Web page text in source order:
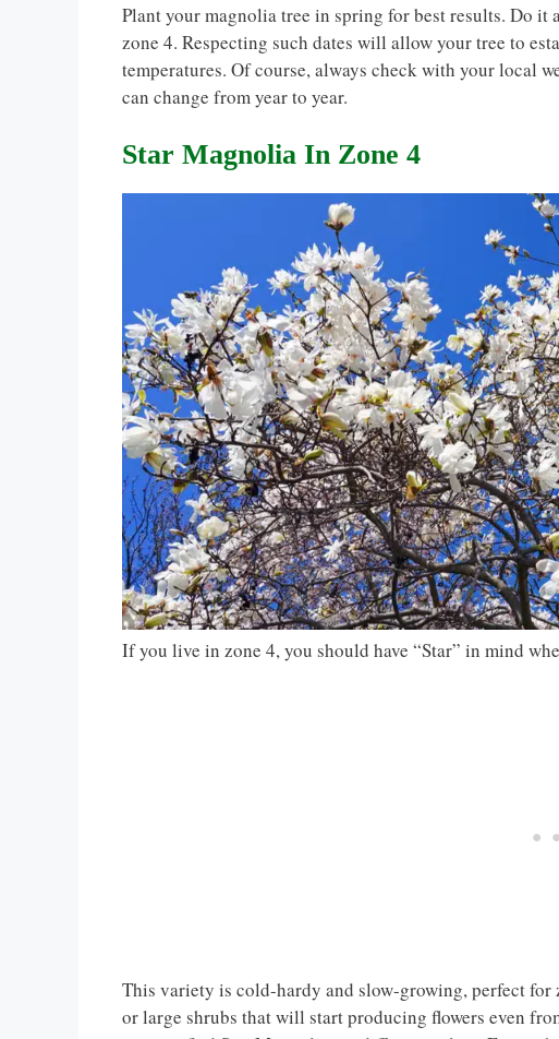
Plant your magnolia tree in spring for best results. Do
zone 4. Respecting such dates will allow your tree to
temperatures. Of course, always check with your local
can change from year to year.
Star Magnolia In Zone 4
If you live in zone 4, you should have “Star” in mind
This variety is cold-hardy and slow-growing, perfect
or large shrubs that will start producing flowers even